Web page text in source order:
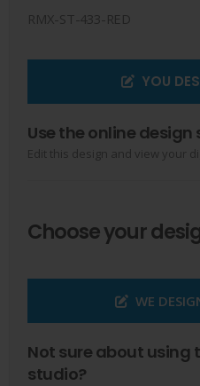
RMX-ST-433-RED
YOU
Use the online design
Edit this design and view your
Choose your
WE
Not sure about using
studio?